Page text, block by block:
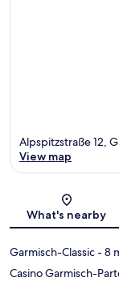
Alpspitzstraße 12,
View map
What's nearby
Garmisch-Classic- 8
Casino Garmisch-